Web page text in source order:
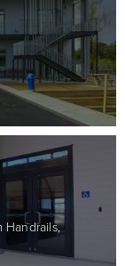
Handrails,